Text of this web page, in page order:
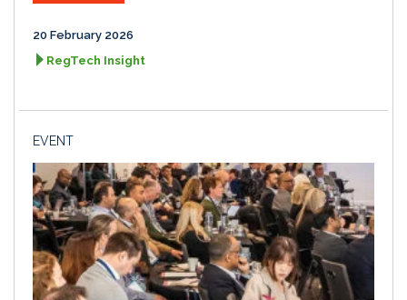
20 February 2026
RegTech Insight
EVENT